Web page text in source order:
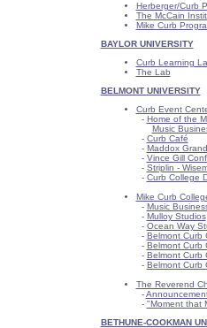
Herberger/Curb
The McCain
Mike Curb
BAYLOR UNIVERSITY
Curb Learning
The Lab
BELMONT UNIVERSITY
Curb Event
- Home of the
Music
- Curb Café
- Maddox
- Vince Gill
- Striplin -
- Curb College
Mike Curb
- Music
- Mulloy Studios
- Ocean Way
- Belmont Curb
- Belmont Curb
- Belmont Curb
- Belmont Curb
The Reverend
-
- "Moment that
BETHUNE-COOKMAN